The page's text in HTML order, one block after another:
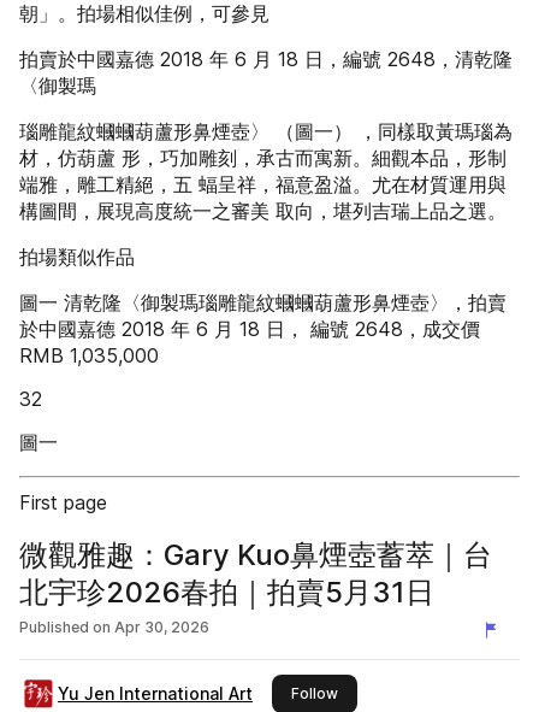
朝」。拍場相似佳例，可參見
拍賣於中國嘉德 2018 年 6 月 18 日，編號 2648，清乾隆
〈御製瑪
瑙雕龍紋蟈蟈葫蘆形鼻煙壺〉 （圖一） ，同樣取黃瑪瑙為
材，仿葫蘆 形，巧加雕刻，承古而寓新。細觀本品，形制
端雅，雕工精絕，五 蝠呈祥，福意盈溢。尤在材質運用與
構圖間，展現高度統一之審美 取向，堪列吉瑞上品之選。
拍場類似作品
圖一 清乾隆〈御製瑪瑙雕龍紋蟈蟈葫蘆形鼻煙壺〉，拍賣
於中國嘉德 2018 年 6 月 18 日， 編號 2648，成交價
RMB 1,035,000
32
圖一
First page
微觀雅趣：Gary Kuo鼻煙壺蓄萃｜台
北宇珍2026春拍｜拍賣5月31日
Published on Apr 30, 2026
Yu Jen International Art Followthis publisher